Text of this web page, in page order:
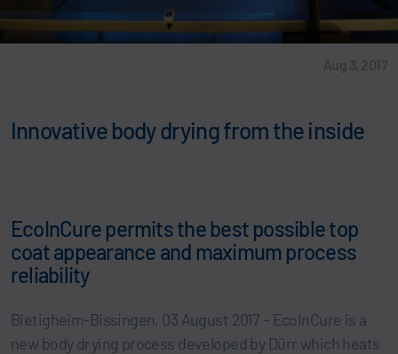
Aug 3, 2017
Innovative body drying from the inside
EcoInCure permits the best possible top
coat appearance and maximum process
reliability
Bietigheim-Bissingen, 03 August 2017 – EcoInCure is a
new body drying process developed by Dürr which heats